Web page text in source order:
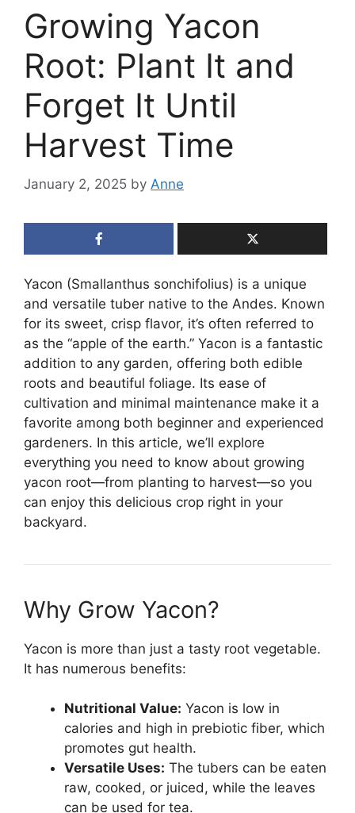
Growing Yacon
Root: Plant It and
Forget It Until
Harvest Time
January 2, 2025 by Anne
Yacon (Smallanthus sonchifolius) is a unique
and versatile tuber native to the Andes. Known
for its sweet, crisp flavor, it’s often referred to
as the “apple of the earth.” Yacon is a fantastic
addition to any garden, offering both edible
roots and beautiful foliage. Its ease of
cultivation and minimal maintenance make it a
favorite among both beginner and experienced
gardeners. In this article, we’ll explore
everything you need to know about growing
yacon root—from planting to harvest—so you
can enjoy this delicious crop right in your
backyard.
Why Grow Yacon?
Yacon is more than just a tasty root vegetable.
It has numerous benefits:
Nutritional Value: Yacon is low in
calories and high in prebiotic fiber, which
promotes gut health.
Versatile Uses: The tubers can be eaten
raw, cooked, or juiced, while the leaves
can be used for tea.